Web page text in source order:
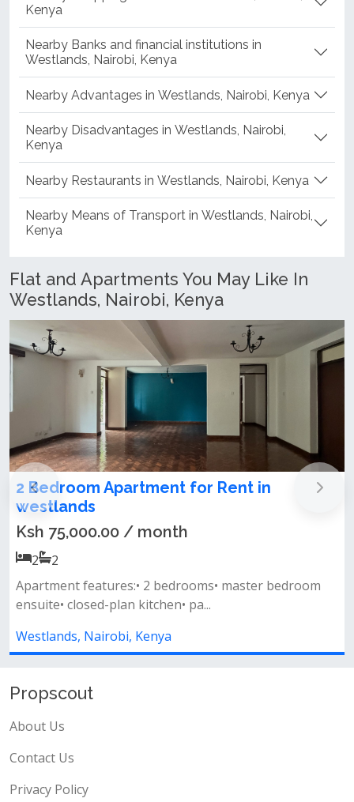
Kenya
Nearby Banks and financial institutions in
Westlands, Nairobi, Kenya
Nearby Advantages in Westlands, Nairobi, Kenya
Nearby Disadvantages in Westlands, Nairobi,
Kenya
Nearby Restaurants in Westlands, Nairobi, Kenya
Nearby Means of Transport in Westlands, Nairobi,
Kenya
Flat and Apartments You May Like In
Westlands, Nairobi, Kenya
Rent in
master bedroom
Family-Friendly 3
Ksh 85,000.00 / month
Key features: master bedroom
lounge with a separate dining
Westlands, Nairobi, Kenya
Propscout
About Us
Contact Us
Privacy Policy